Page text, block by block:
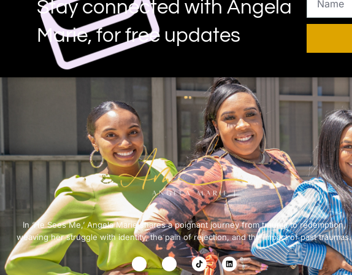
Stay connected with Angela
Marie, for free updates
In ‘He Sees Me,’ Angela Marie shares a poignant journey from trauma to redemption,
weaving her struggle with identity, the pain of rejection, and the impact of past traumas.